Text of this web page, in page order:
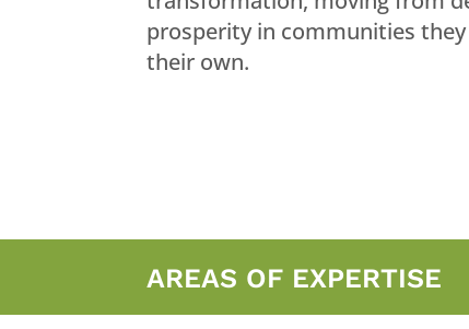
prosperity in communities
their own.
AREAS OF EXPERTISE